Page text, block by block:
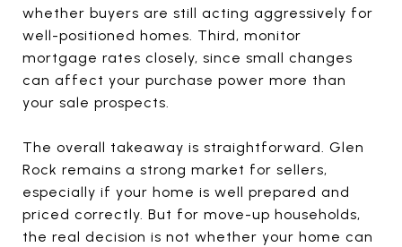
whether buyers are still acting aggressively for
well-positioned homes. Third, monitor
mortgage rates closely, since small changes
can affect your purchase power more than
your sale prospects.
The overall takeaway is straightforward. Glen
Rock remains a strong market for sellers,
especially if your home is well prepared and
priced correctly. But for move-up households,
the real decision is not whether your home can